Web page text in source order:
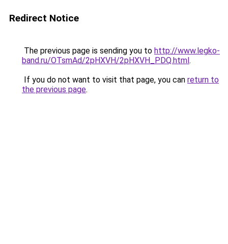
Redirect Notice
The previous page is sending you to http://www.legko-
band.ru/OTsmAd/2pHXVH/2pHXVH_PDQ.html.
If you do not want to visit that page, you can return to
the previous page.